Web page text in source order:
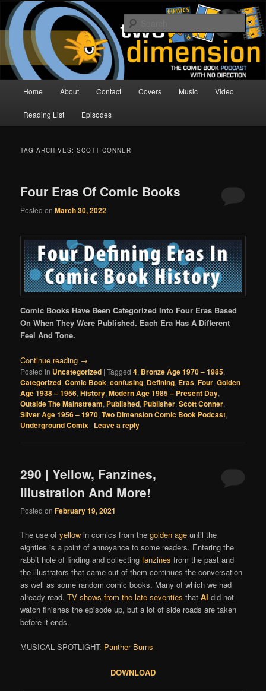
Skip
primary
content
Skip
secondary
contentTwo Dimension | Comic Book
Podcast
The Comic Book Podcast With No Direction
Home About Contact Covers Music Video
Reading List Episodes
TAG ARCHIVES:SCOTT CONNER
Four Eras Of Comic Books
Posted onMarch 30, 2022
Comic Books Have Been Categorized Into Four Eras Based
On When They Were Published. Each Era Has A Different
Feel And Tone.
Continue reading →
Posted in Uncategorized |Tagged 4, Bronze Age 1970 – 1985,
Categorized,Comic Book,confusing, Defining, Eras,Four,Golden
Age 1938 – 1956,History,Modern Age 1985 – Present Day,
Outside The Mainstream, Published, Publisher,Scott Conner,
Silver Age 1956 – 1970,Two Dimension Comic Book Podcast,
Underground Comix | Leave a reply
290 | Yellow, Fanzines,
Illustration And More!
Posted onFebruary 19, 2021
The use ofyellow in comics from thegolden age until the
eighties is a point of annoyance to some readers. Entering the
rabbit hole of finding and collectingfanzines from the past and
the illustrators that came out of them continues the conversation
as well as some random comic books. Many of which we had
already read.TV shows from the late seventies thatAl did not
watch finishes the episode up, but a lot of side roads are taken
before it ends.
MUSICAL SPOTLIGHT: Panther Burns
DOWNLOAD